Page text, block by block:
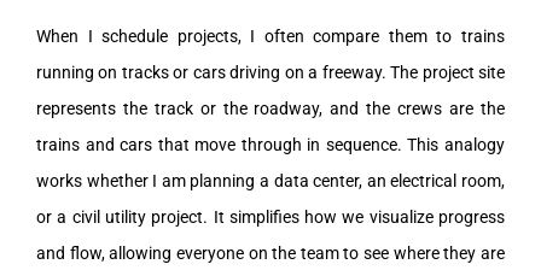
When I schedule projects, I often compare them to trains
running on tracks or cars driving on a freeway. The project site
represents the track or the roadway, and the crews are the
trains and cars that move through in sequence. This analogy
works whether I am planning a data center, an electrical room,
or a civil utility project. It simplifies how we visualize progress
and flow, allowing everyone on the team to see where they are